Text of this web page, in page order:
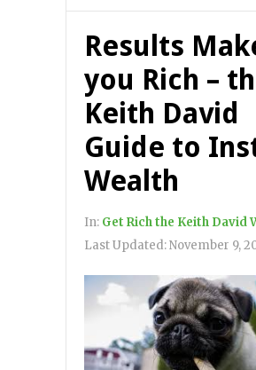
Results
you Rich –
Keith David
Guide to
Wealth
In: Get Rich the Keith David
Last Updated:November 9,